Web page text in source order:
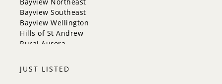
Bradford West Gwillimbury
Halton Hills
Bayview Southeast
Bayview Wellington
Hills of St Andrew
Rural Aurora
JUST LISTED